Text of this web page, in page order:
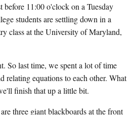
11:00 o'clock on a Tuesday
students are settling down in a
class at the University of Maryland,
last time, we spent a lot of time
relating equations to each other. What
finish that up a little bit.
three giant blackboards at the front